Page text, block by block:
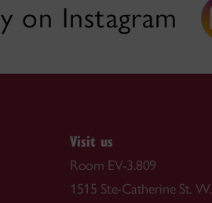
on Instagram
Visit us
Room EV-3.809
1515 Ste-Catherine St. W.